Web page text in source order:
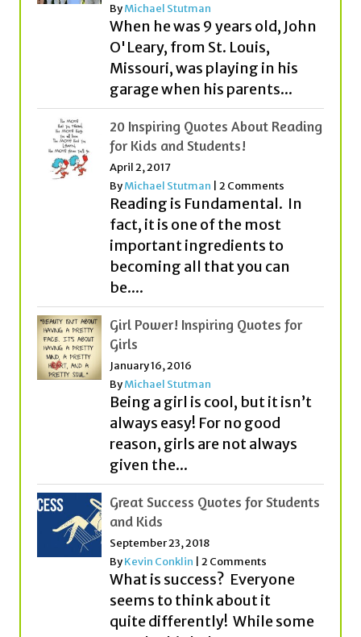
ByMichael Stutman
When he was 9 years old, John
O'Leary, from St. Louis,
Missouri, was playing in his
garage when his parents...
20 Inspiring Quotes About Reading
for Kids and Students!
April 2, 2017
ByMichael Stutman 2 Comments
Reading is Fundamental. In
fact, it is one of the most
important ingredients to
becoming all that you can
be....
Girl Power! Inspiring Quotes for
Girls
January 16, 2016
ByMichael Stutman
Being a girl is cool, but it isn’t
always easy! For no good
reason, girls are not always
given the...
Great Success Quotes for Students
and Kids
September 23, 2018
ByKevin Conklin 2 Comments
What is success? Everyone
seems to think about it
quite differently! While some